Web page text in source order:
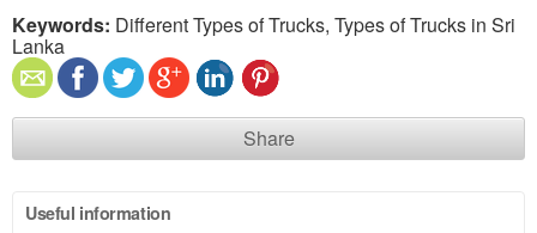
Keywords: Different Types of Trucks, Types of Trucks in Sri
Lanka
Share
Useful information